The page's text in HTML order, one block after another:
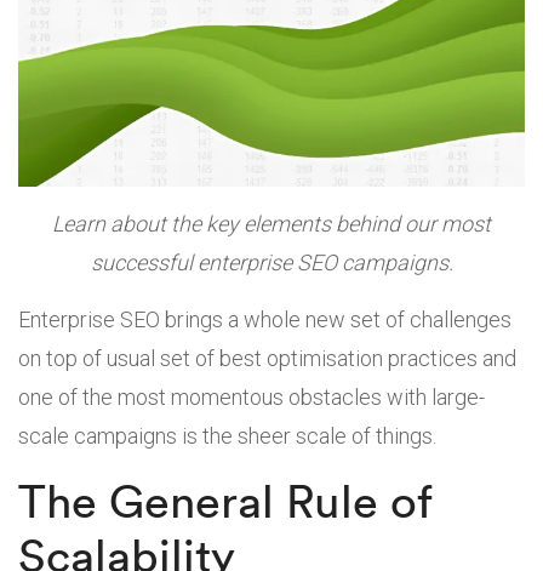
Learn about the key elements behind our most
successful enterprise SEO campaigns.
Enterprise SEO brings a whole new set of challenges
on top of usual set of best optimisation practices and
one of the most momentous obstacles with large-
scale campaigns is the sheer scale of things.
The General Rule of
Scalability